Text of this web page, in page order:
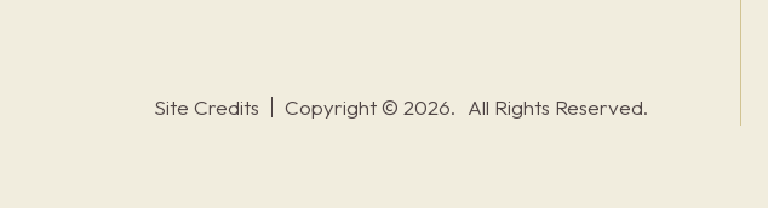
Site Credits
Copyright © 2026. All Rights Reserved.